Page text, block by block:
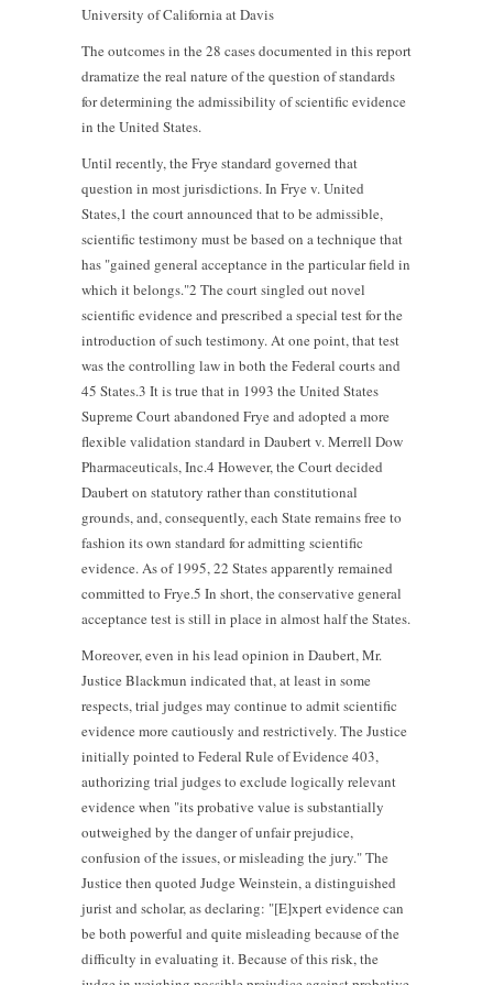
University of California at Davis
The outcomes in the 28 cases documented in this report
dramatize the real nature of the question of standards
for determining the admissibility of scientific evidence
in the United States.
Until recently, the Frye standard governed that
question in most jurisdictions. In Frye v. United
States,1 the court announced that to be admissible,
scientific testimony must be based on a technique that
has "gained general acceptance in the particular field in
which it belongs."2 The court singled out novel
scientific evidence and prescribed a special test for the
introduction of such testimony. At one point, that test
was the controlling law in both the Federal courts and
45 States.3 It is true that in 1993 the United States
Supreme Court abandoned Frye and adopted a more
flexible validation standard in Daubert v. Merrell Dow
Pharmaceuticals, Inc.4 However, the Court decided
Daubert on statutory rather than constitutional
grounds, and, consequently, each State remains free to
fashion its own standard for admitting scientific
evidence. As of 1995, 22 States apparently remained
committed to Frye.5 In short, the conservative general
acceptance test is still in place in almost half the States.
Moreover, even in his lead opinion in Daubert, Mr.
Justice Blackmun indicated that, at least in some
respects, trial judges may continue to admit scientific
evidence more cautiously and restrictively. The Justice
initially pointed to Federal Rule of Evidence 403,
authorizing trial judges to exclude logically relevant
evidence when "its probative value is substantially
outweighed by the danger of unfair prejudice,
confusion of the issues, or misleading the jury." The
Justice then quoted Judge Weinstein, a distinguished
jurist and scholar, as declaring: "[E]xpert evidence can
be both powerful and quite misleading because of the
difficulty in evaluating it. Because of this risk, the